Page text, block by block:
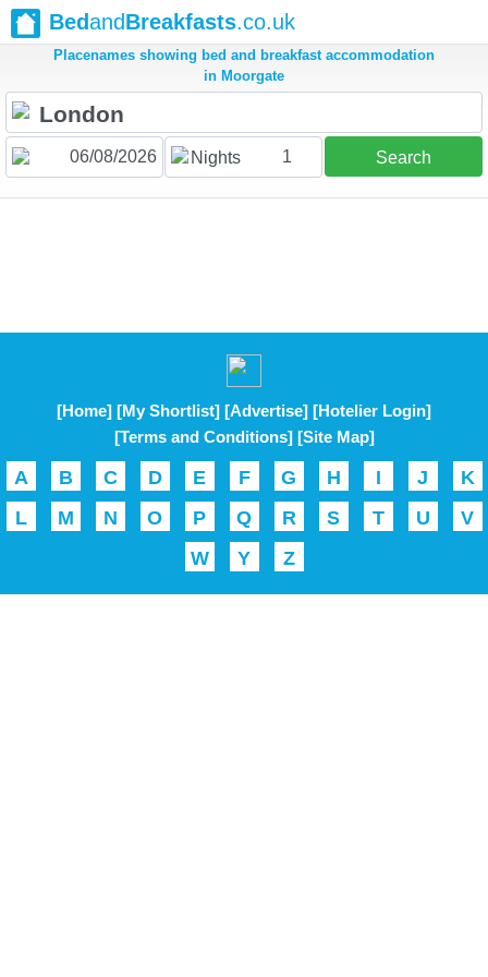
BedandBreakfasts.co.uk
Placenames showing bed and breakfast accommodation
in Moorgate
Nights 1 Search
[Home] [My Shortlist] [Advertise] [Hotelier Login]
[Terms and Conditions] [Site Map]
A B C D E F G H I J
K
L
M N O P Q R S T U
V
W
Y Z